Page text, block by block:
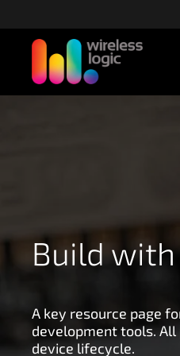
k
n
Build
A key resource page
development tools.
device lifecycle.